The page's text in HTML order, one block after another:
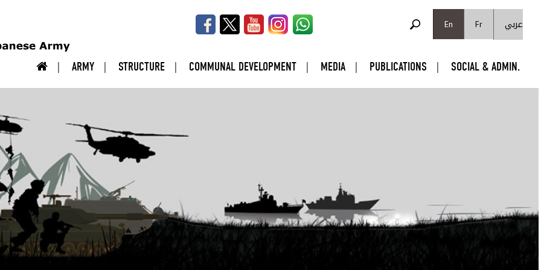
En
Fr عربي
ARMY STRUCTURE COMMUNAL DEVELOPMENT MEDIA PUBLICATIONS SOCIAL & ADMIN.